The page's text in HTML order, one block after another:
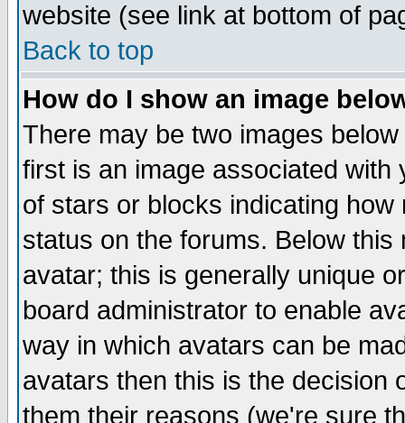
website (see link at bottom of
Back to top
How do I show an image
There may be two images
first is an image associated
of stars or blocks indicating
status on the forums. Below
avatar; this is generally unique
board administrator to enable
way in which avatars can be
avatars then this is the decision
them their reasons (we're sure